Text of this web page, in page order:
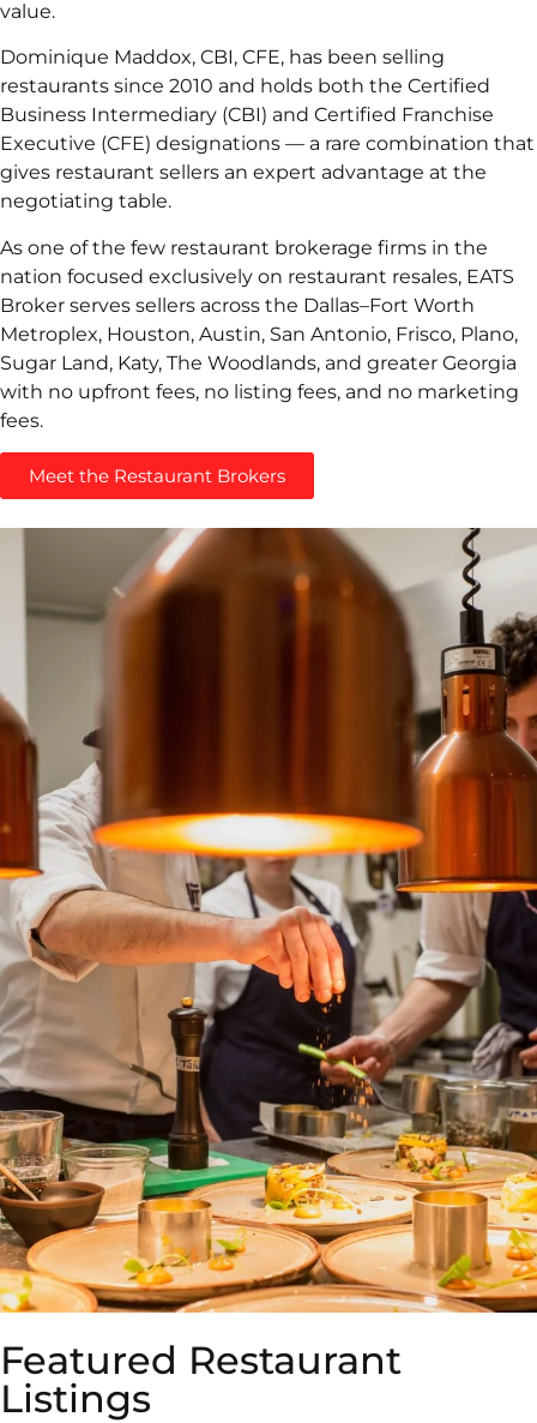
value.
Dominique Maddox, CBI, CFE, has been selling
restaurants since 2010 and holds both the Certified
Business Intermediary (CBI) and Certified Franchise
Executive (CFE) designations — a rare combination that
gives restaurant sellers an expert advantage at the
negotiating table.
As one of the few restaurant brokerage firms in the
nation focused exclusively on restaurant resales, EATS
Broker serves sellers across the Dallas–Fort Worth
Metroplex, Houston, Austin, San Antonio, Frisco, Plano,
Sugar Land, Katy, The Woodlands, and greater Georgia
with no upfront fees, no listing fees, and no marketing
fees.
Meet the Restaurant Brokers
Featured Restaurant
Listings